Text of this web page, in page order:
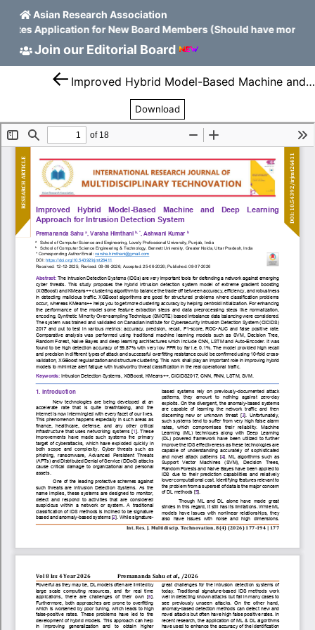
Asian Research Association
Application for New Board Members (Should have more
Join our Editorial Board
Improved Hybrid Model-Based Machine and Deep Learning Approach for Intrusion Detection System
Download